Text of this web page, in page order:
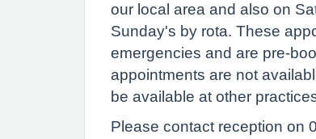
our local area and also on
Sunday's by rota. These
emergencies and are pre-
appointments are not
be available at other
Please contact reception on